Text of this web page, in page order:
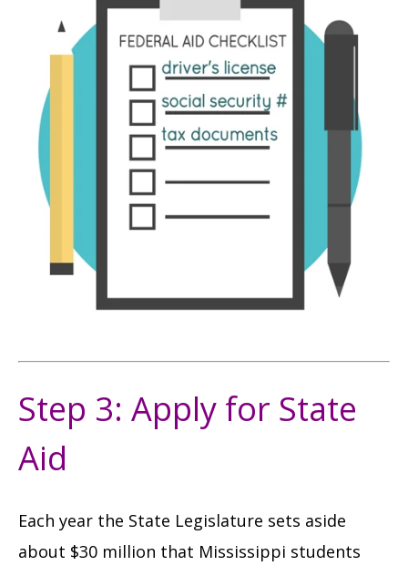
Step 3: Apply for State
Aid
Each year the State Legislature sets aside
about $30 million that Mississippi students